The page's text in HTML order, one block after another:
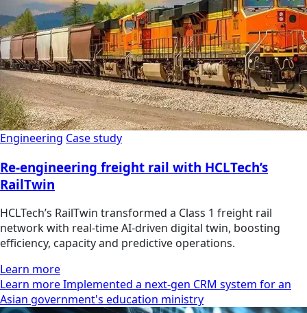
Engineering Case study
Re-engineering freight rail with HCLTech’s
RailTwin
HCLTech’s RailTwin transformed a Class 1 freight rail
network with real-time AI-driven digital twin, boosting
efficiency, capacity and predictive operations.
Learn more
Learn more Implemented a next-gen CRM system for an
Asian government's education ministry